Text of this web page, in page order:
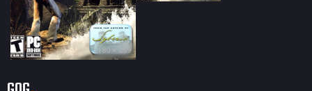
180 × 259